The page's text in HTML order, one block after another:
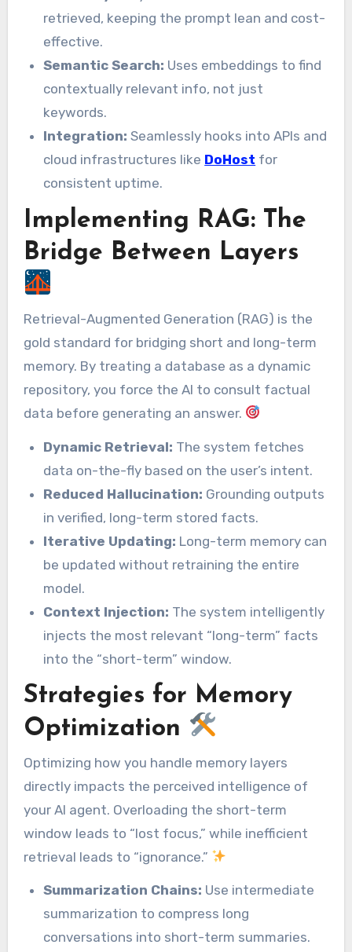
retrieved, keeping the prompt lean and cost-
effective.
Semantic Search: Uses embeddings to find
contextually relevant info, not just
keywords.
Integration: Seamlessly hooks into APIs and
cloud infrastructures like DoHost for
consistent uptime.
Implementing RAG: The
Bridge Between Layers
Retrieval-Augmented Generation (RAG) is the
gold standard for bridging short and long-term
memory. By treating a database as a dynamic
repository, you force the AI to consult factual
data before generating an answer.
Dynamic Retrieval: The system fetches
data on-the-fly based on the user’s intent.
Reduced Hallucination: Grounding outputs
in verified, long-term stored facts.
Iterative Updating: Long-term memory can
be updated without retraining the entire
model.
Context Injection: The system intelligently
injects the most relevant “long-term” facts
into the “short-term” window.
Strategies for Memory
Optimization
Optimizing how you handle memory layers
directly impacts the perceived intelligence of
your AI agent. Overloading the short-term
window leads to “lost focus,” while inefficient
retrieval leads to “ignorance.”
Summarization Chains: Use intermediate
summarization to compress long
conversations into short-term summaries.